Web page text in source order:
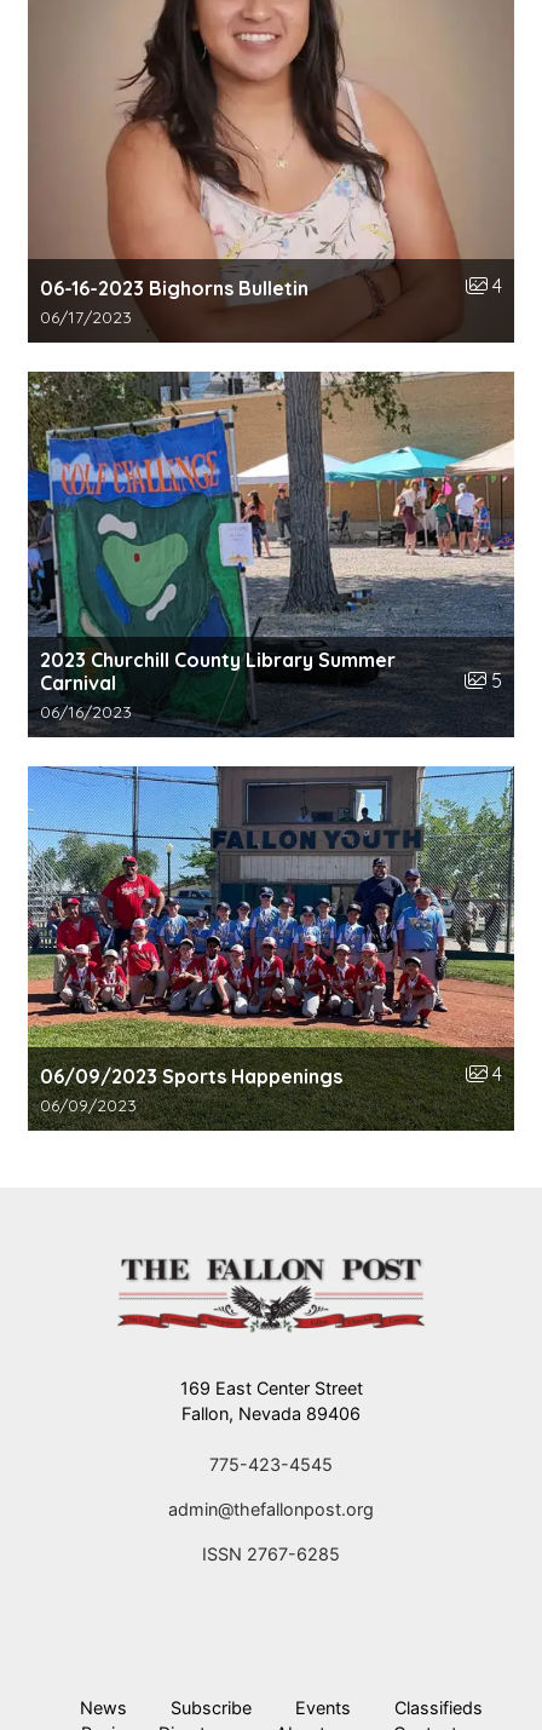
06-16-2023 Bighorns Bulletin 4
Gallery upload date:
06/17/2023
2023 Churchill County Library Summer
Carnival
Number
5
Gallery upload date:
06/16/2023
06/09/2023 Sports Happenings Number
4
Gallery upload date:
06/09/2023
169 East Center Street
Fallon, Nevada 89406
775-423-4545
admin@thefallonpost.org
ISSN 2767-6285
News Subscribe Events
Classifieds